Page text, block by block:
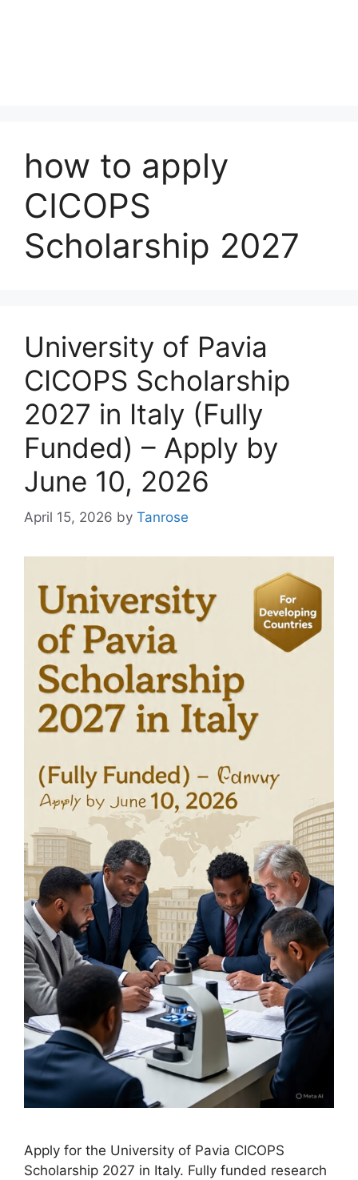
how to apply
CICOPS
Scholarship 2027
University of Pavia
CICOPS Scholarship
2027 in Italy (Fully
Funded) – Apply by
June 10, 2026
April 15, 2026 by Tanrose
Apply for the University of Pavia CICOPS
Scholarship 2027 in Italy. Fully funded research